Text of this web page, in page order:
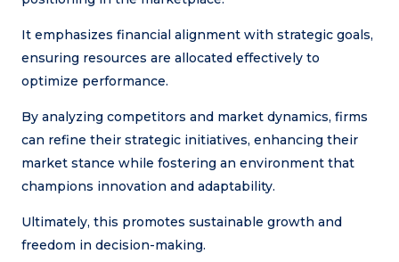
It emphasizes financial alignment with strategic goals,
ensuring resources are allocated effectively to
optimize performance.
By analyzing competitors and market dynamics, firms
can refine their strategic initiatives, enhancing their
market stance while fostering an environment that
champions innovation and adaptability.
Ultimately, this promotes sustainable growth and
freedom in decision-making.